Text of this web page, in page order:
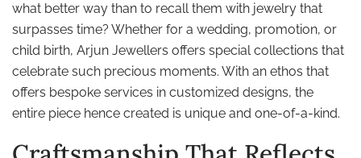
what better way than to recall them with jewelry that
surpasses time? Whether for a wedding, promotion, or
child birth, Arjun Jewellers offers special collections that
celebrate such precious moments. With an ethos that
offers bespoke services in customized designs, the
entire piece hence created is unique and one-of-a-kind.